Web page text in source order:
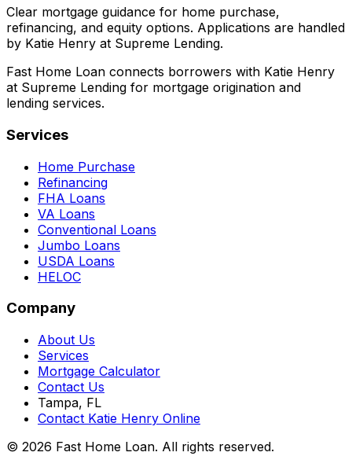
Clear mortgage guidance for home purchase,
refinancing, and equity options. Applications are handled
by Katie Henry at Supreme Lending.
Fast Home Loan connects borrowers with Katie Henry
at Supreme Lending for mortgage origination and
lending services.
Services
Home Purchase
Refinancing
FHA Loans
VA Loans
Conventional Loans
Jumbo Loans
USDA Loans
HELOC
Company
About Us
Services
Mortgage Calculator
Contact Us
Tampa, FL
Contact Katie Henry Online
© 2026 Fast Home Loan. All rights reserved.